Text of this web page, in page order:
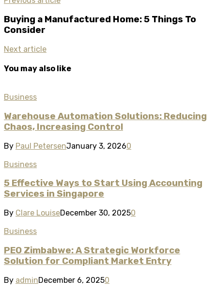
Buying a Manufactured Home: 5 Things To
Consider
Next article
You may also like
Business
Warehouse Automation Solutions: Reducing
Chaos, Increasing Control
By Paul PetersenJanuary 3, 20260
Business
5 Effective Ways to Start Using Accounting
Services in Singapore
By Clare LouiseDecember 30, 20250
Business
PEO Zimbabwe: A Strategic Workforce
Solution for Compliant Market Entry
By adminDecember 6, 20250